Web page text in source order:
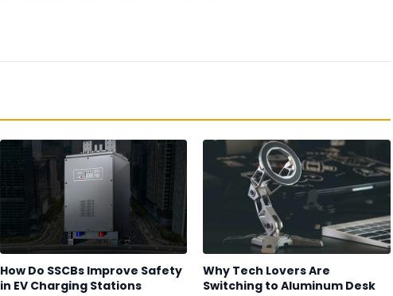
How Do SSCBs Improve Safety
in EV Charging Stations
Why Tech Lovers Are
Switching to Aluminum Desk